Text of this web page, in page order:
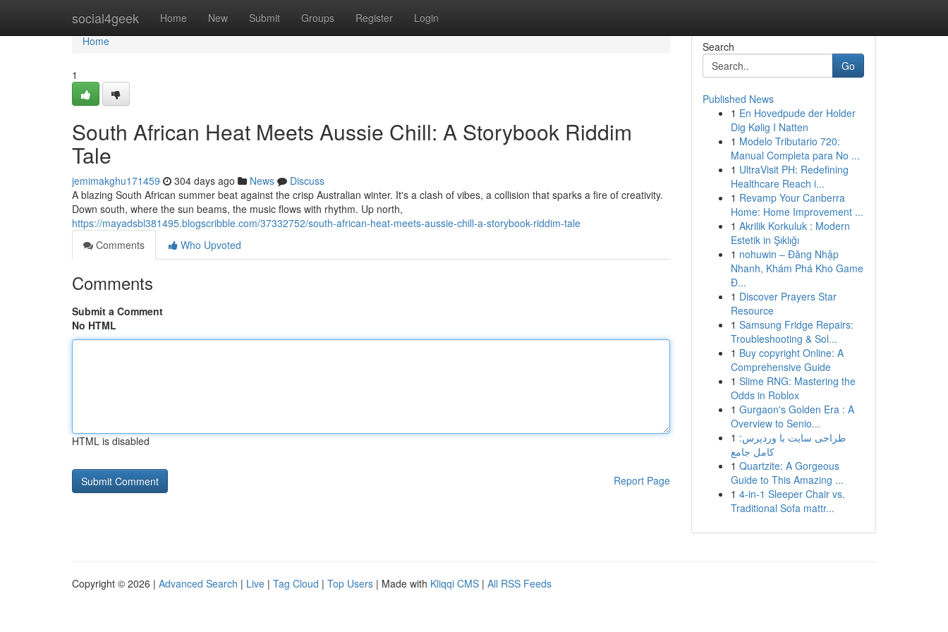
social4geek Home New Submit Groups Register Login
Home
Home
1
South African Heat Meets Aussie Chill: A Storybook Riddim
Tale
jemimakghu171459 304 days ago News
Discuss
A blazing South African summer beat against the crisp Australian winter. It's a clash of vibes, a collision that sparks a fire of creativity.
Down south, where the sun beams, the music flows with rhythm. Up north,
https://mayadsbl381495.blogscribble.com/37332752/south-african-heat-meets-aussie-chill-a-storybook-riddim-tale
Comments
Who Upvoted
Comments
Submit a Comment
No HTML
HTML is disabled
Report Page
Search
Go
Published News
1 En Hovedpude der Holder
Dig Kølig I Natten
1 Modelo Tributario 720:
Manual Completa para No ...
1 UltraVisit PH: Redefining
Healthcare Reach i...
1 Revamp Your Canberra
Home: Home Improvement ...
1 Akrilik Korkuluk : Modern
Estetik in Şıklığı
1 nohuwin – Đăng Nhập
Nhanh, Khám Phá Kho Game
Đ...
1 Discover Prayers Star
Resource
1 Samsung Fridge Repairs:
Troubleshooting & Sol...
1 Buy copyright Online: A
Comprehensive Guide
1 Slime RNG: Mastering the
Odds in Roblox
1 Gurgaon's Golden Era : A
Overview to Senio...
1 طراحی سایت با وردپرس:
کامل جامع
1 Quartzite: A Gorgeous
Guide to This Amazing ...
1 4-in-1 Sleeper Chair vs.
Traditional Sofa mattr...
Copyright © 2026 | Advanced Search | Live | Tag Cloud | Top Users | Made with Kliqqi CMS | All RSS Feeds